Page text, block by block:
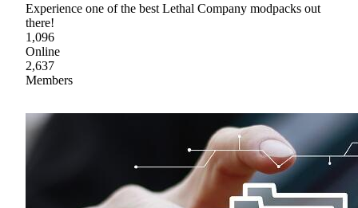
Experience one of the best Lethal Company modpacks out
there!
1,096
Online
2,637
Members